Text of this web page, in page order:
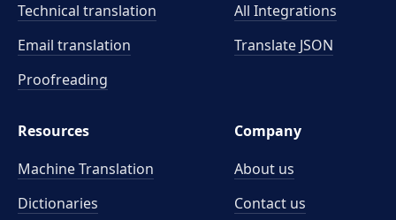
Technical translation
Email translation
Proofreading
All Integrations
Translate JSON
Resources
Machine Translation
Dictionaries
Company
About us
Contact us